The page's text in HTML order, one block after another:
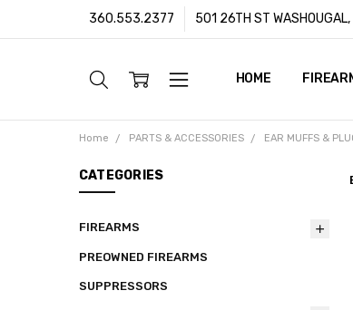
360.553.2377 501 26TH ST
HOME
ABOUT US
CUSTOMER
FFL/SOT
FRAUD
PRIVACY POLICY
SHIPPING POLICY
TERMS &
WARRANTY
CONTACT
BLOG
Home PARTS & ACCESSORIES EAR MUFFS &
CATEGORIES
FIREARMS
PREOWNED FIREARMS
SUPPRESSORS